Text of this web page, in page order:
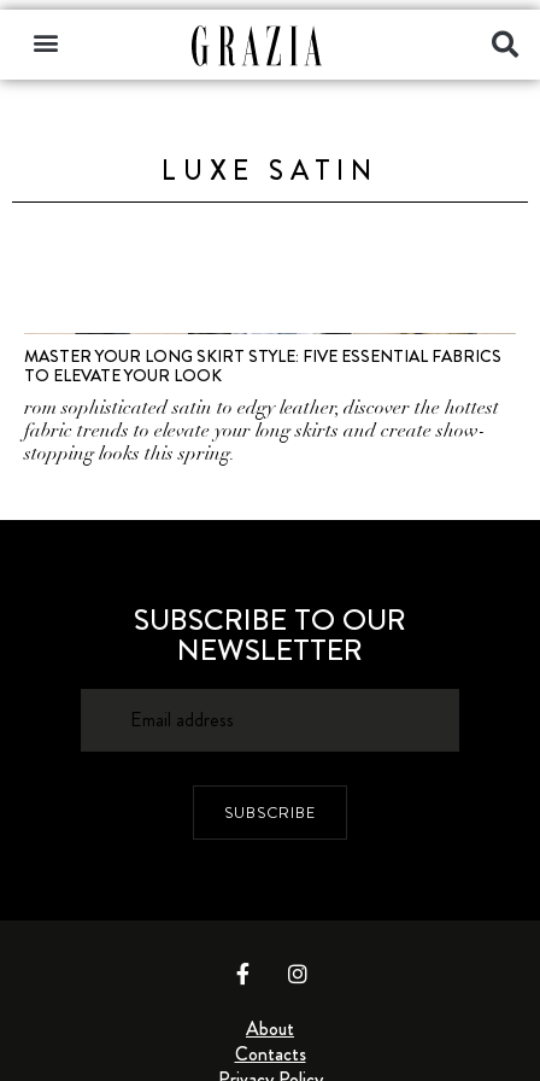
LUXE SATIN
MASTER YOUR LONG SKIRT STYLE: FIVE ESSENTIAL FABRICS
TO ELEVATE YOUR LOOK
rom sophisticated satin to edgy leather, discover the hottest
fabric trends to elevate your long skirts and create show-
stopping looks this spring.
SUBSCRIBE TO OUR
NEWSLETTER
SUBSCRIBE
About
Contacts